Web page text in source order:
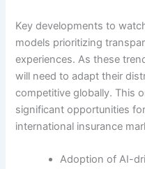
Key developments to
models prioritizing
experiences. As these
will need to adapt their
competitive globally. This
significant opportunities
international insurance
Adoption of AI-